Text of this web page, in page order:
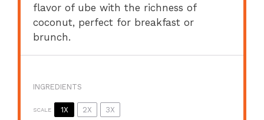
flavor of ube with the richness of
coconut, perfect for breakfast or
brunch.
INGREDIENTS
SCALE 1X 2X 3X